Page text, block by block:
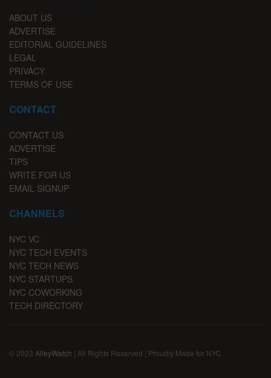
ABOUT US
ADVERTISE
EDITORIAL GUIDELINES
LEGAL
PRIVACY
TERMS OF USE
CONTACT
CONTACT US
ADVERTISE
TIPS
WRITE FOR US
EMAIL SIGNUP
CHANNELS
NYC VC
NYC TECH EVENTS
NYC TECH NEWS
NYC STARTUPS
NYC COWORKING
TECH DIRECTORY
© 2023 AlleyWatch | All Rights Reserved | Proudly Made for NYC